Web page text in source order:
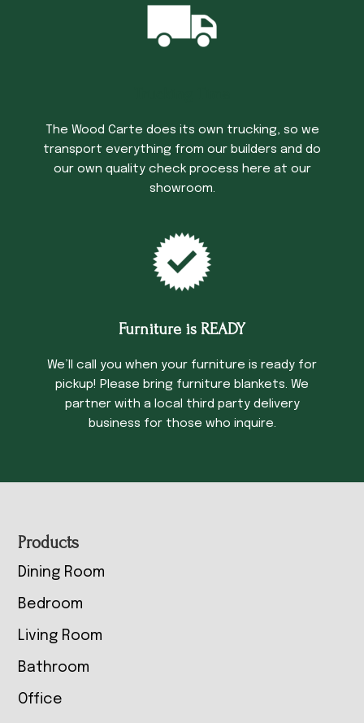
The Wood Carte does its own trucking, so we
transport everything from our builders and do
our own quality check process here at our
showroom.
Furniture is READY
We’ll call you when your furniture is ready for
pickup! Please bring furniture blankets. We
partner with a local third party delivery
business for those who inquire.
Footer
Products
Dining Room
Bedroom
Living Room
Bathroom
Office